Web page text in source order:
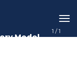
1 /1
Model